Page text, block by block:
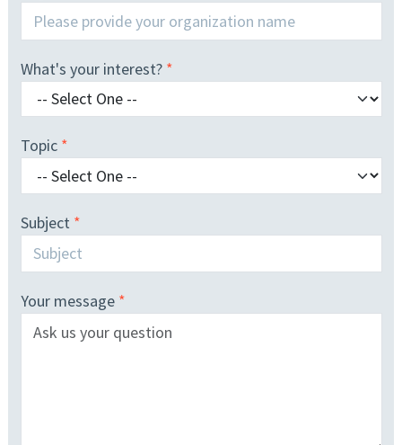
What's your interest?
Topic
Subject
Your message